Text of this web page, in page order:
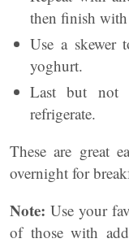
then finish
Use a skewer
yoghurt.
Last but not
refrigerate.
These are great
overnight for
Note: Use your
of those with